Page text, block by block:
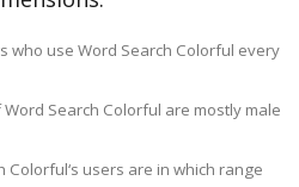
who use Word Search Colorful every
Search Colorful are mostly male
Colorful‘s users are in which range